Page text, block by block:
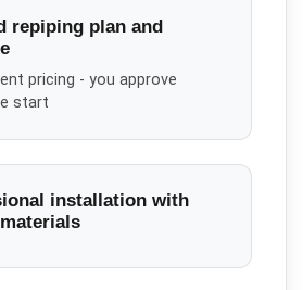
repiping plan and
pricing - you approve
start
installation with